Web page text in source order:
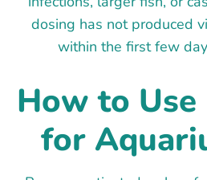
dosing has not produced
within the first few
How to Use
for